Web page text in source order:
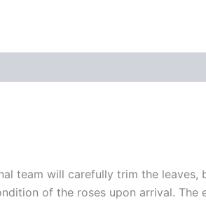
team will carefully trim the leaves,
of the roses upon arrival.